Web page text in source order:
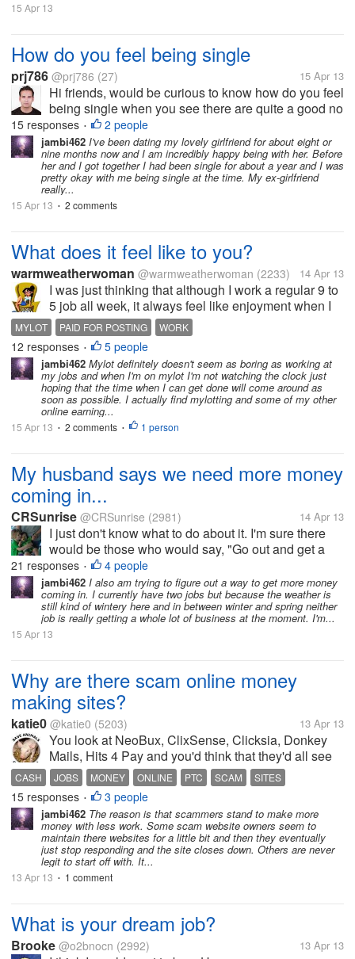
15 Apr 13
How do you feel being single
prj786 @prj786 (27) 15 Apr 13
Hi friends, would be curious to know how do you feel
being single when you see there are quite a good no
of people either with their girlfriends/ boyfriends, I
feel being single is not at all bad as people percieve
as you dont...
15 responses • 2 people
jambi462 I've been dating my lovely girlfriend for about eight or
nine months now and I am incredibly happy being with her. Before
her and I got together I had been single for about a year and I was
pretty okay with me being single at the time. My ex-girlfriend
really...
15 Apr 13 • 2 comments
What does it feel like to you?
warmweatherwoman @warmweatherwoman (2233) 14 Apr 13
I was just thinking that although I work a regular 9 to
5 job all week, it always feel like enjoyment when I
come to mylot and spend my weekend here..never
feels like work because Im getting paid. I definitely
cannot say this for...
MYLOT PAID FOR POSTING WORK
12 responses • 5 people
jambi462 Mylot definitely doesn't seem as boring as working at
my jobs and when I'm on mylot I'm not watching the clock just
hoping that the time when I can get done will come around as
soon as possible. I actually find mylotting and some of my other
online earning...
15 Apr 13 • 2 comments • 1 person
My husband says we need more money
coming in...
CRSunrise @CRSunrise (2981) 14 Apr 13
I just don't know what to do about it. I'm sure there
would be those who would say, "Go out and get a
job." I would do that, but I have 3 kids, and even if I
managed to get full time work, most of my money
would get eaten up by...
21 responses • 4 people
jambi462 I also am trying to figure out a way to get more money
coming in. I currently have two jobs but because the weather is
still kind of wintery here and in between winter and spring neither
job is really getting a whole lot of business at the moment. I'm...
15 Apr 13
Why are there scam online money
making sites?
katie0 @katie0 (5203) 13 Apr 13
You look at NeoBux, ClixSense, Clicksia, Donkey
Mails, Hits 4 Pay and you'd think that they'd all see
that a long honest site will be successful while trying
hard for 3 years or something and then scamming us
(Matrixmails, PtcBox...
CASH JOBS MONEY ONLINE PTC SCAM SITES
15 responses • 3 people
jambi462 The reason is that scammers stand to make more
money with less work. Some scam website owners seem to
maintain there websites for a little bit and then they eventually
just stop responding and the site closes down. Others are never
legit to start off with. It...
13 Apr 13 • 1 comment
What is your dream job?
Brooke @o2bnocn (2992) 13 Apr 13